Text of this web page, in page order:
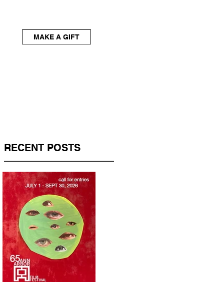
MAKE A GIFT
RECENT POSTS